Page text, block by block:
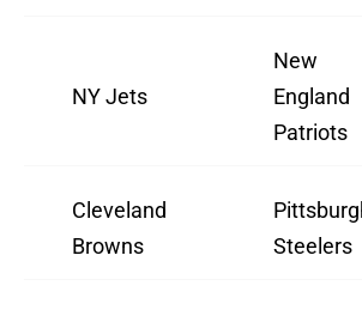
NY Jets
New
England
Patriots
Cleveland
Browns
Steelers